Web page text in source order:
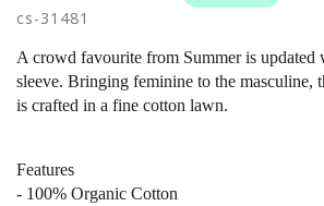
cs-31481
A crowd favourite from Summer is updated
sleeve. Bringing feminine to the masculine,
is crafted in a fine cotton lawn.
Features
- 100% Organic Cotton